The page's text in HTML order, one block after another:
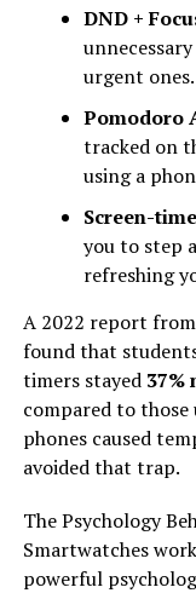
DND +
urgent ones.
Pomodoro
tracked on
using a
Screen-
you to step
refreshing
A 2022 report
found that
timers stayed 37%
compared to those
phones caused
avoided that trap.
The Psychology
Smartwatches
powerful